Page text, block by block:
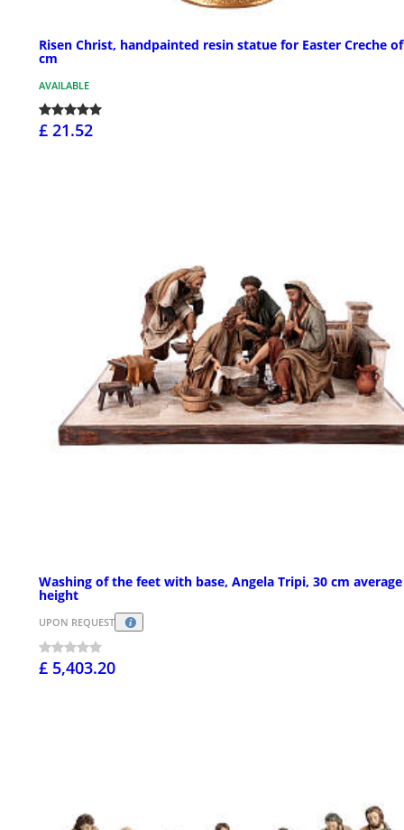
Risen Christ, handpainted resin statue for Easter Creche
cm
AVAILABLE
£ 21.52
Washing of the feet with base, Angela Tripi, 30 cm average
height
UPON REQUEST
£ 5,403.20